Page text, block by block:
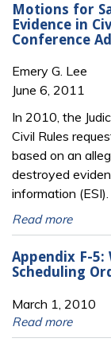
Motions for
Evidence in
Conference
Emery G. Lee
June 6, 2011
In 2010, the
Civil Rules
based on an
destroyed
information (ESI).
Read more
Appendix F-
Scheduling
March 1, 2010
Read more